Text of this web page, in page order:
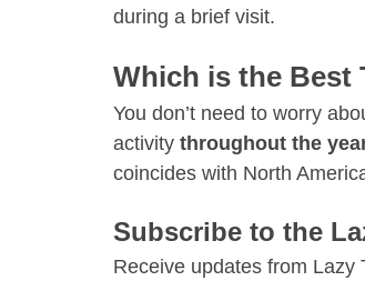
during a brief visit.
Which is the Best
You don’t need to worry
activity throughout the
coincides with North
Subscribe to the
Receive updates from Lazy